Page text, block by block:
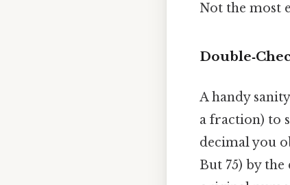
Not the most
A handy
a fraction) to
decimal you
But 75) by